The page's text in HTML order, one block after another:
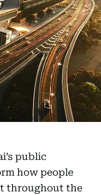
public
how people
throughout the